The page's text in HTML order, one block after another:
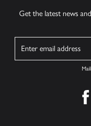
Get the latest news